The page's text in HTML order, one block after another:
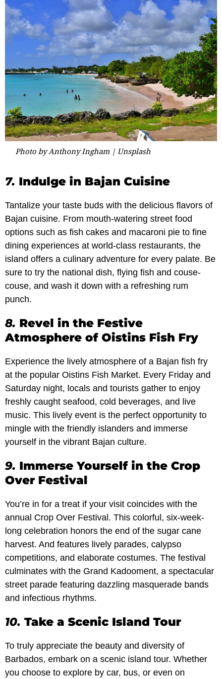
Photo by Anthony Ingham | Unsplash
7. Indulge in Bajan Cuisine
Tantalize your taste buds with the delicious flavors of
Bajan cuisine. From mouth-watering street food
options such as fish cakes and macaroni pie to fine
dining experiences at world-class restaurants, the
island offers a culinary adventure for every palate. Be
sure to try the national dish, flying fish and couse-
couse, and wash it down with a refreshing rum
punch.
8. Revel in the Festive
Atmosphere of Oistins Fish Fry
Experience the lively atmosphere of a Bajan fish fry
at the popular Oistins Fish Market. Every Friday and
Saturday night, locals and tourists gather to enjoy
freshly caught seafood, cold beverages, and live
music. This lively event is the perfect opportunity to
mingle with the friendly islanders and immerse
yourself in the vibrant Bajan culture.
9. Immerse Yourself in the Crop
Over Festival
You’re in for a treat if your visit coincides with the
annual Crop Over Festival. This colorful, six-week-
long celebration honors the end of the sugar cane
harvest. And features lively parades, calypso
competitions, and elaborate costumes. The festival
culminates with the Grand Kadooment, a spectacular
street parade featuring dazzling masquerade bands
and infectious rhythms.
10. Take a Scenic Island Tour
To truly appreciate the beauty and diversity of
Barbados, embark on a scenic island tour. Whether
you choose to explore by car, bus, or even on